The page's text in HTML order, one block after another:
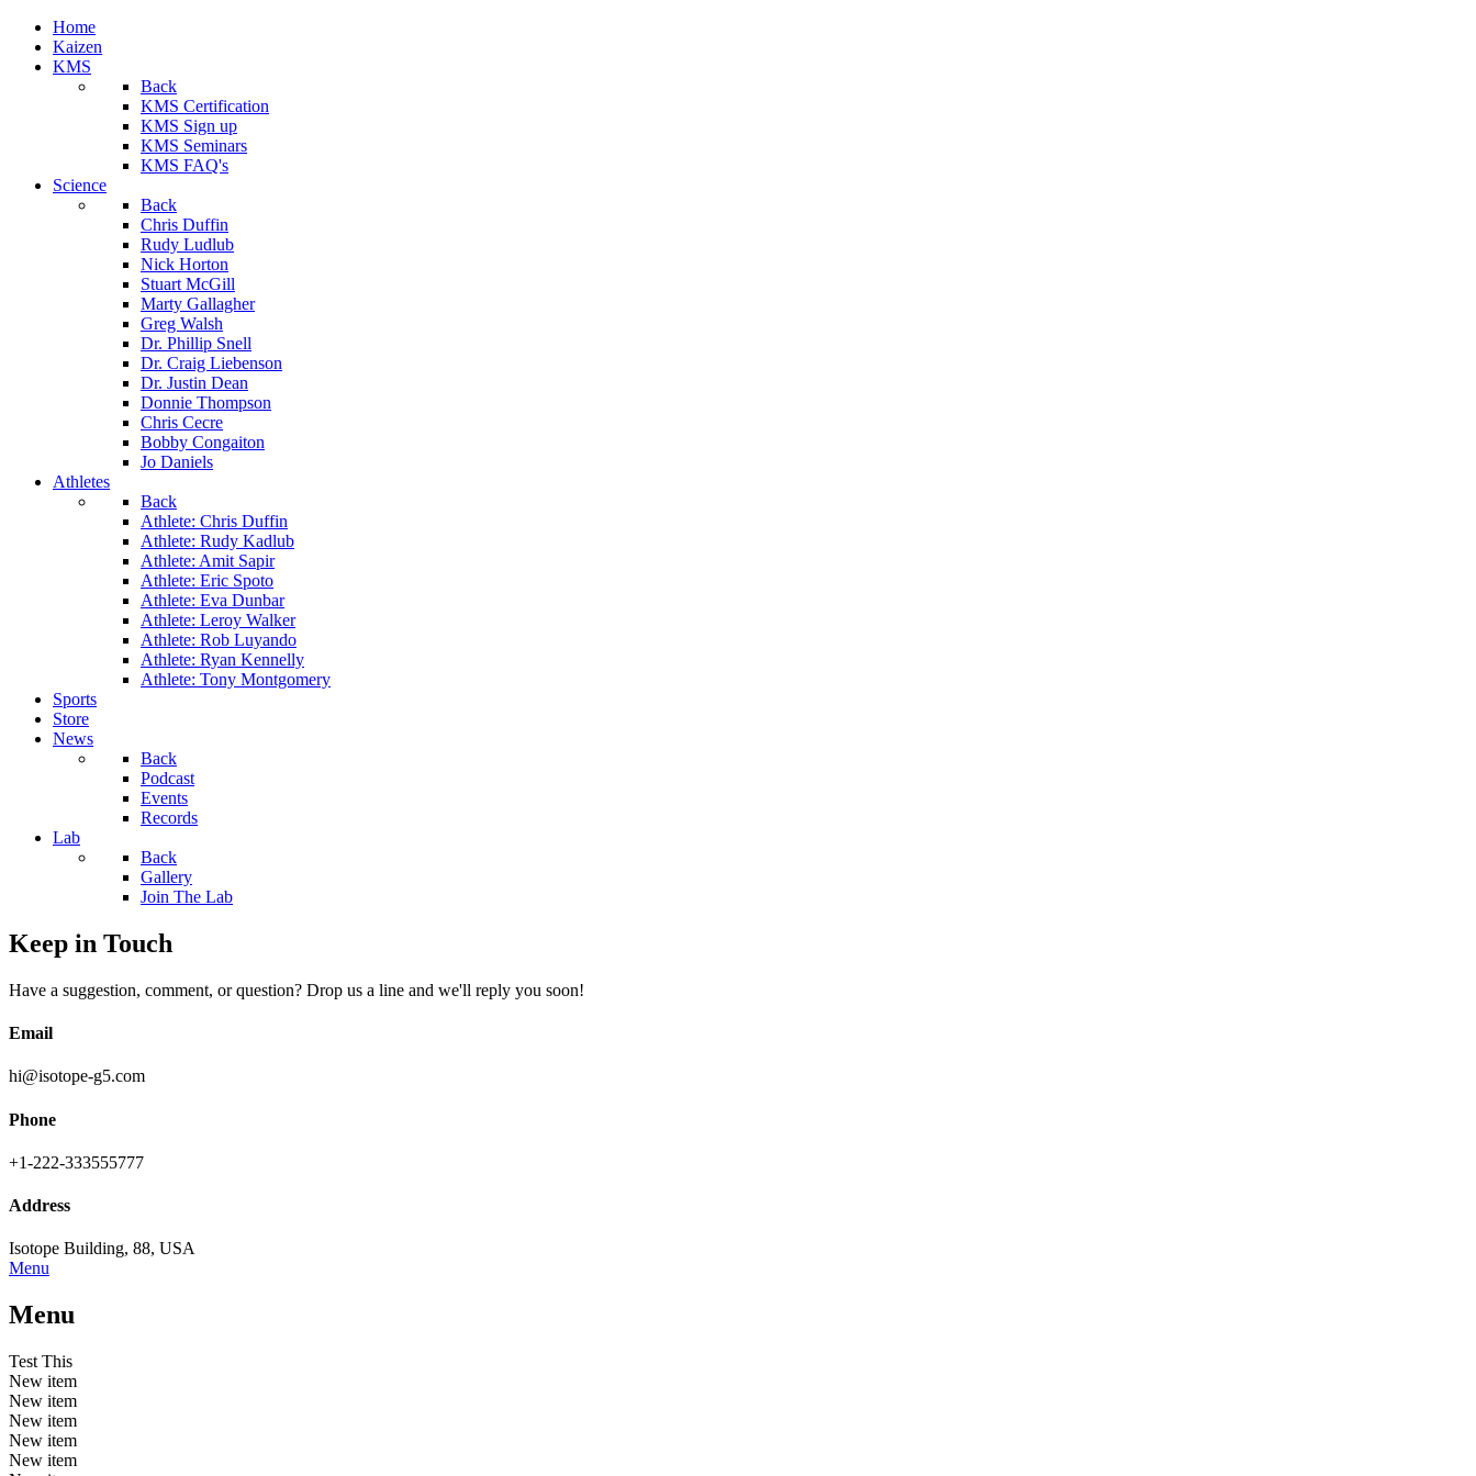
Home
Kaizen
KMS
Back
KMS Certification
KMS Sign up
KMS Seminars
KMS FAQ's
Science
Back
Chris Duffin
Rudy Ludlub
Nick Horton
Stuart McGill
Marty Gallagher
Greg Walsh
Dr. Phillip Snell
Dr. Craig Liebenson
Dr. Justin Dean
Donnie Thompson
Chris Cecre
Bobby Congaiton
Jo Daniels
Athletes
Back
Athlete: Chris Duffin
Athlete: Rudy Kadlub
Athlete: Amit Sapir
Athlete: Eric Spoto
Athlete: Eva Dunbar
Athlete: Leroy Walker
Athlete: Rob Luyando
Athlete: Ryan Kennelly
Athlete: Tony Montgomery
Sports
Store
News
Back
Podcast
Events
Records
Lab
Back
Gallery
Join The Lab
Keep in Touch
Have a suggestion, comment, or question? Drop us a line and we'll reply you soon!
Email
hi@isotope-g5.com
Phone
+1-222-333555777
Address
Isotope Building, 88, USA
Menu
Menu
Test This
New item
New item
New item
New item
New item